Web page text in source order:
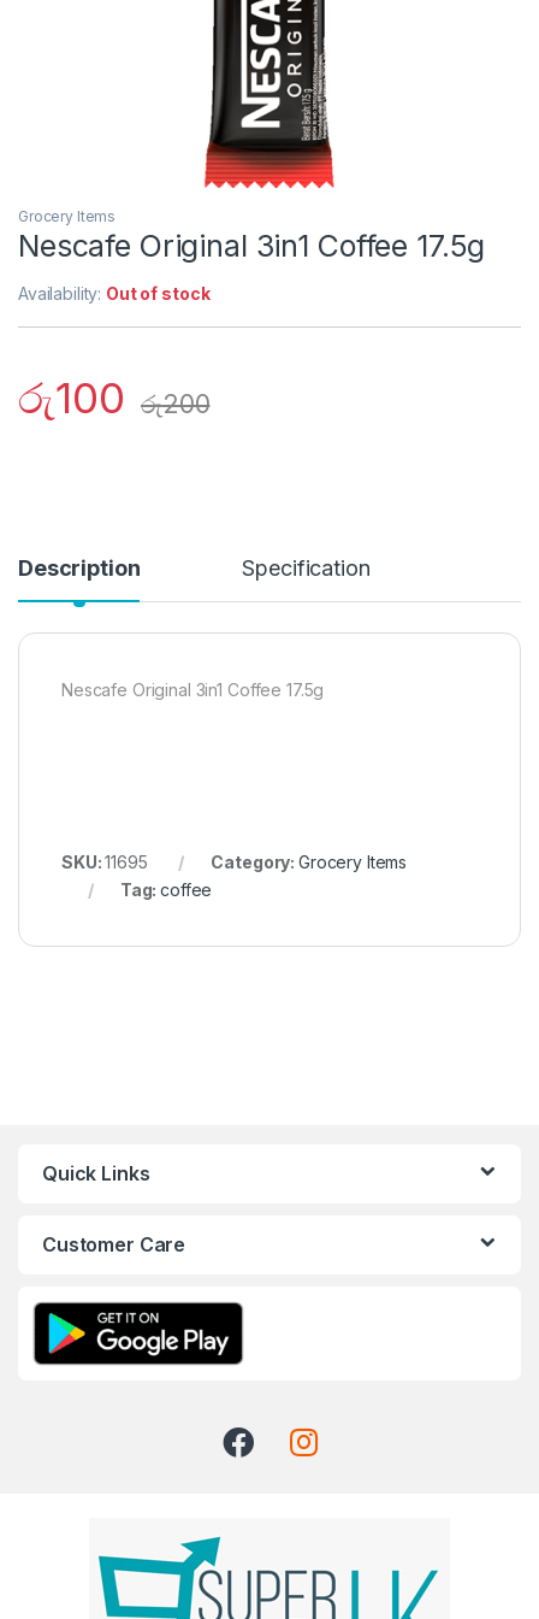
Grocery Items
Nescafe Original 3in1 Coffee 17.5g
Availability: Out of stock
රු100 රු200
Description Specification
Nescafe Original 3in1 Coffee 17.5g
SKU:11695 Category: Grocery Items
Tag:coffee
Quick Links
Customer Care